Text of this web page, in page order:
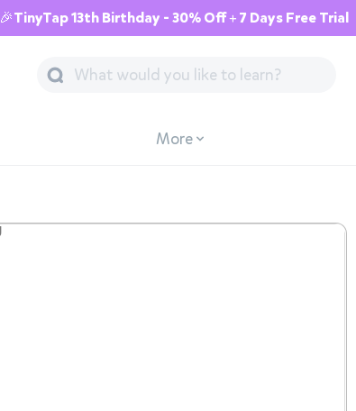
🎉TinyTap 13th Birthday - 30% Off + 7 Days Free Trial
More